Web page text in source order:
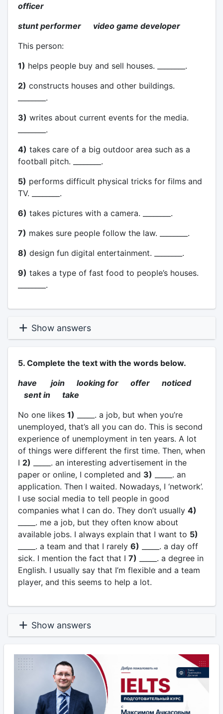
officer
stunt performer video game developer
This person:
1) helps people buy and sell houses. ________.
2) constructs houses and other buildings.
________.
3) writes about current events for the media.
________.
4) takes care of a big outdoor area such as a
football pitch. ________.
5) performs difficult physical tricks for films and
TV. ________.
6) takes pictures with a camera. ________.
7) makes sure people follow the law. ________.
8) design fun digital entertainment. ________.
9) takes a type of fast food to people’s houses.
________.
Show answers
5. Complete the text with the words below.
have join looking for offer noticed
sent in take
No one likes 1) _____. a job, but when you’re
unemployed, that’s all you can do. This is second
experience of unemployment in ten years. A lot
of things were different the first time. Then, when
I 2) _____. an interesting advertisement in the
paper or online, I completed and 3) _____. an
application. Then I waited. Nowadays, I ‘network’.
I use social media to tell people in good
companies what I can do. They don’t usually 4)
_____. me a job, but they often know about
available jobs. I always explain that I want to 5)
_____. a team and that I rarely 6) _____. a day off
sick. I mention the fact that I 7) _____. a degree in
English. I usually say that I’m flexible and a team
player, and this seems to help a lot.
Show answers